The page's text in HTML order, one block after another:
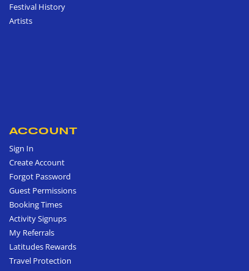
Festival History
Artists
ACCOUNT
Sign In
Create Account
Forgot Password
Guest Permissions
Booking Times
Activity Signups
My Referrals
Latitudes Rewards
Travel Protection